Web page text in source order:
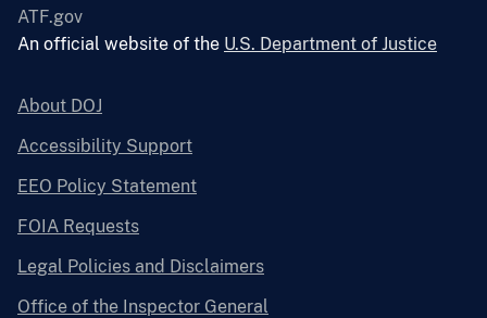
ATF.gov
An official website of the U.S. Department of Justice
About DOJ
Accessibility Support
EEO Policy Statement
FOIA Requests
Legal Policies and Disclaimers
Office of the Inspector General